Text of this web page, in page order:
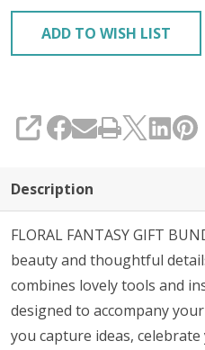
Free
Gift
Purchase
(See
Code
Below)
ADD TO WISH LIST
SHARE
Description
FLORAL FANTASY GIFT
beauty and thoughtful
combines lovely tools and
designed to accompany
you capture ideas,